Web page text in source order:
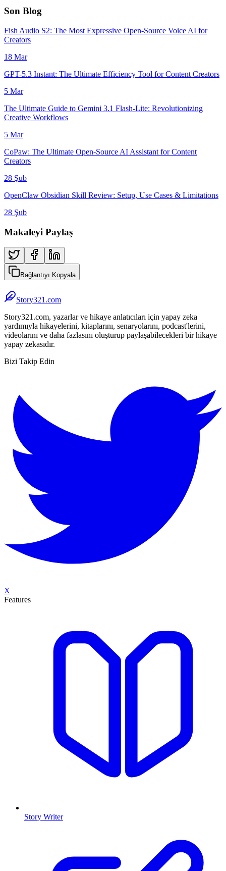
Son Blog
Fish Audio S2: The Most Expressive Open-Source Voice AI for
Creators
18 Mar
GPT-5.3 Instant: The Ultimate Efficiency Tool for Content Creators
5 Mar
The Ultimate Guide to Gemini 3.1 Flash-Lite: Revolutionizing
Creative Workflows
5 Mar
CoPaw: The Ultimate Open-Source AI Assistant for Content
Creators
28 Şub
OpenClaw Obsidian Skill Review: Setup, Use Cases & Limitations
28 Şub
Makaleyi Paylaş
Bağlantıyı Kopyala
Story321.com
Story321.com, yazarlar ve hikaye anlatıcıları için yapay zeka
yardımıyla hikayelerini, kitaplarını, senaryolarını, podcast'lerini,
videolarını ve daha fazlasını oluşturup paylaşabilecekleri bir hikaye
yapay zekasıdır.
Bizi Takip Edin
X
Features
Story Writer